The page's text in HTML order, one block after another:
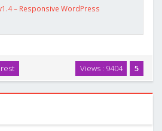
– Responsive WordPress
5
Views : 9404